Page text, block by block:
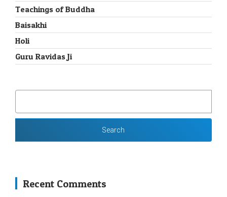
Teachings of Buddha
Baisakhi
Holi
Guru Ravidas Ji
Recent Comments